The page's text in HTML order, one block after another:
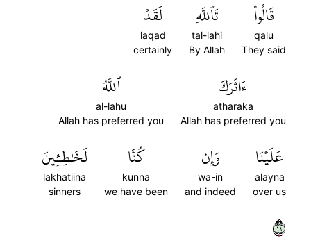
قَالُواْ
qalu
They said
تَٱللَّهِ
tal-lahi
By Allah
لَقَدۡ
laqad
certainly
ءَاثَرَكَ
atharaka
Allah has preferred you
ٱللَّهُ
al-lahu
Allah has preferred you
عَلَيۡنَا
alayna
over us
وَإِن
wa-in
and indeed
كُنَّا
kunna
we have been
لَخَٰطِـِٔينَ
lakhatiina
sinners
٩١